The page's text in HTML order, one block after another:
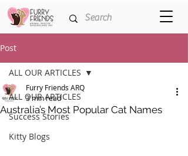
Post
ALL OUR ARTICLES
Success Stories
Kitty Blogs
ALL OUR ARTICLES
Australia’s Most Popular Cat Names
Furry Friends ARQ
3 min read